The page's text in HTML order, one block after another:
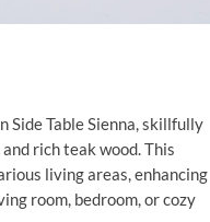
Side Table Sienna, skillfully
rich teak wood. This
living areas, enhancing
room, bedroom, or cozy